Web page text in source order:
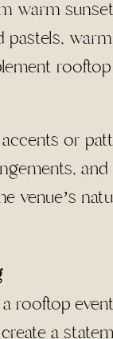
warm
or
venue’s
rooftop
a